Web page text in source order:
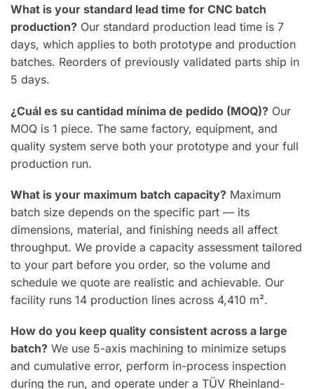
What is your standard lead time for CNC batch
production? Our standard production lead time is 7
days, which applies to both prototype and production
batches. Reorders of previously validated parts ship in
5 days.
¿Cuál es su cantidad mínima de pedido (MOQ)? Our
MOQ is 1 piece. The same factory, equipment, and
quality system serve both your prototype and your full
production run.
What is your maximum batch capacity? Maximum
batch size depends on the specific part — its
dimensions, material, and finishing needs all affect
throughput. We provide a capacity assessment tailored
to your part before you order, so the volume and
schedule we quote are realistic and achievable. Our
facility runs 14 production lines across 4,410 m².
How do you keep quality consistent across a large
batch? We use 5-axis machining to minimize setups
and cumulative error, perform in-process inspection
during the run, and operate under a TÜV Rheinland-